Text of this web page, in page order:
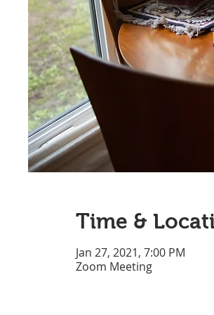
Time &
Jan 27, 2021, 7:00 PM
Zoom Meeting